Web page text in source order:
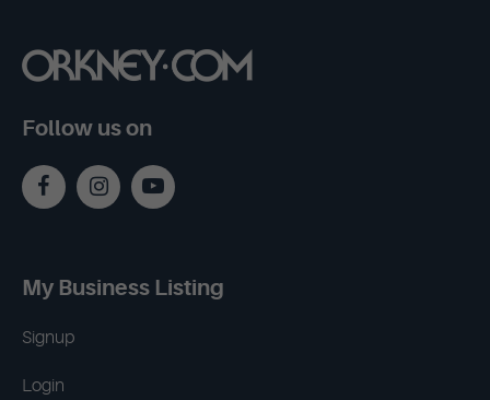
Follow us on
My Business Listing
Signup
Login